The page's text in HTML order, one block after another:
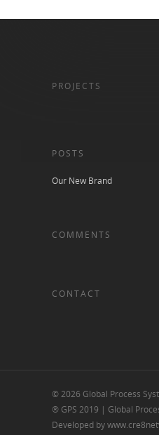
PROJECTS
POSTS
Our New Brand
COMMENTS
CONTACT
© 2026 Global Process
® GPS 2019 | Global
Developed by